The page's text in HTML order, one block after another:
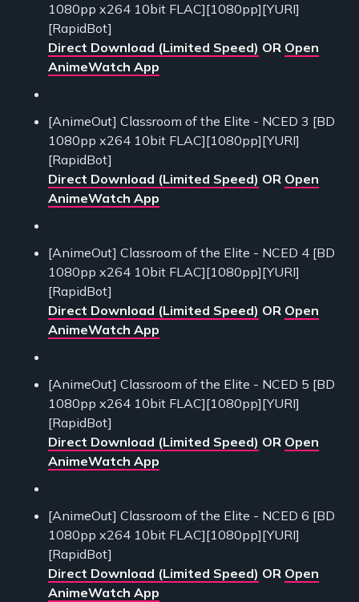
1080pp x264 10bit FLAC][1080pp][YURI]
[RapidBot]
Direct Download (Limited Speed) OR Open
AnimeWatch App
[AnimeOut] Classroom of the Elite - NCED 3 [BD
1080pp x264 10bit FLAC][1080pp][YURI]
[RapidBot]
Direct Download (Limited Speed) OR Open
AnimeWatch App
[AnimeOut] Classroom of the Elite - NCED 4 [BD
1080pp x264 10bit FLAC][1080pp][YURI]
[RapidBot]
Direct Download (Limited Speed) OR Open
AnimeWatch App
[AnimeOut] Classroom of the Elite - NCED 5 [BD
1080pp x264 10bit FLAC][1080pp][YURI]
[RapidBot]
Direct Download (Limited Speed) OR Open
AnimeWatch App
[AnimeOut] Classroom of the Elite - NCED 6 [BD
1080pp x264 10bit FLAC][1080pp][YURI]
[RapidBot]
Direct Download (Limited Speed) OR Open
AnimeWatch App